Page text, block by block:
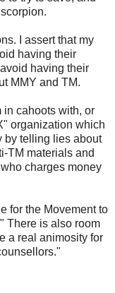
I assert that my
having their
having their
MMY and TM.
in cahoots with, or
organization which
by telling lies about
TM materials and
charges money
for the Movement to
There is also room
a real animosity for